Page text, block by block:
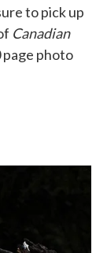
to pick up
Canadian
page photo